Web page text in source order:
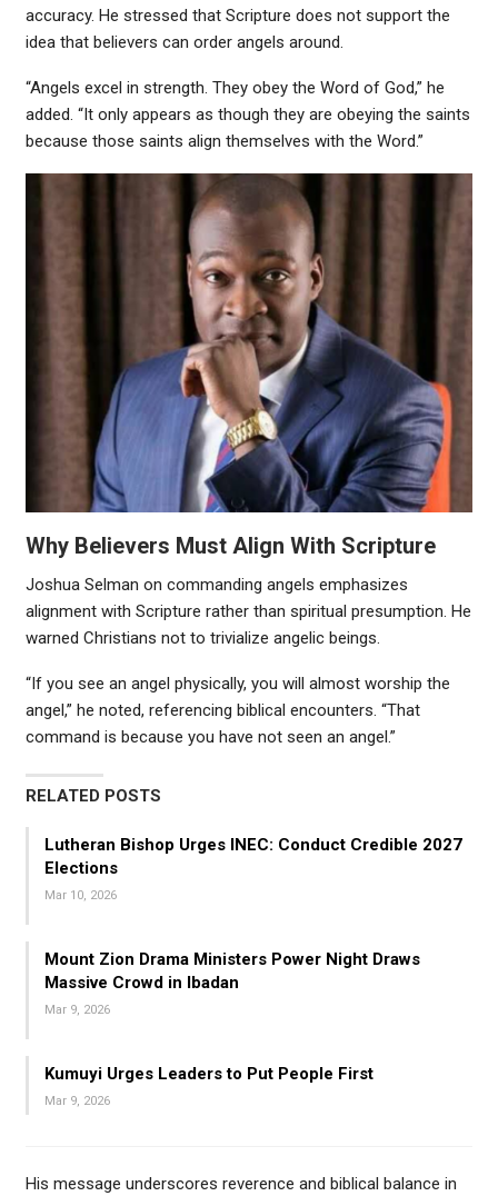
accuracy. He stressed that Scripture does not support the
idea that believers can order angels around.
“Angels excel in strength. They obey the Word of God,” he
added. “It only appears as though they are obeying the saints
because those saints align themselves with the Word.”
Why Believers Must Align With Scripture
Joshua Selman on commanding angels emphasizes
alignment with Scripture rather than spiritual presumption. He
warned Christians not to trivialize angelic beings.
“If you see an angel physically, you will almost worship the
angel,” he noted, referencing biblical encounters. “That
command is because you have not seen an angel.”
RELATED POSTS
Lutheran Bishop Urges INEC: Conduct Credible 2027
Elections
Mar 10, 2026
Mount Zion Drama Ministers Power Night Draws
Massive Crowd in Ibadan
Mar 9, 2026
Kumuyi Urges Leaders to Put People First
Mar 9, 2026
His message underscores reverence and biblical balance in